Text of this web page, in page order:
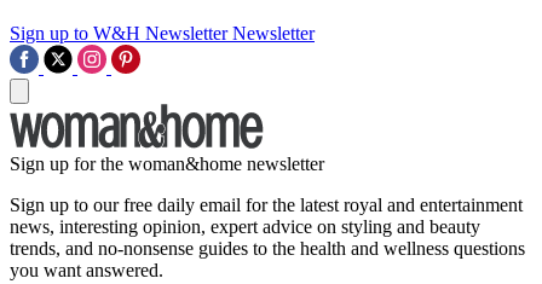
Sign up to W&H Newsletter Newsletter
Sign up for the woman&home newsletter
Sign up to our free daily email for the latest royal and entertainment
news, interesting opinion, expert advice on styling and beauty
trends, and no-nonsense guides to the health and wellness questions
you want answered.